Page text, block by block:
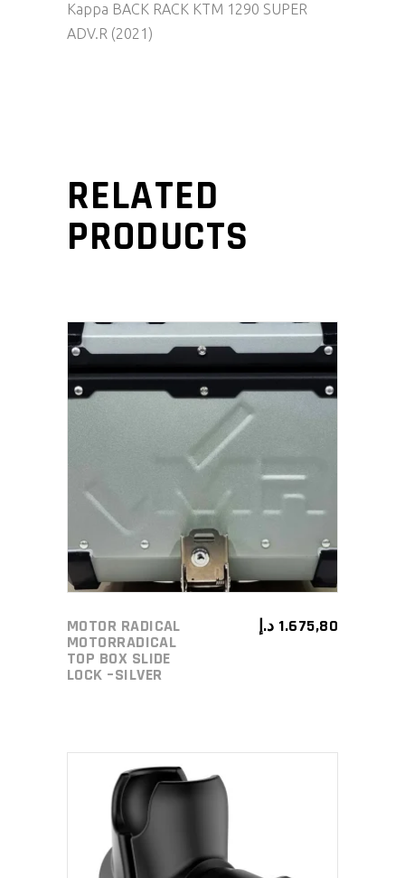
Kappa BACK RACK KTM 1290 SUPER
ADV.R (2021)
RELATED
PRODUCTS
ADD TO CART
MOTOR RADICAL
MOTORRADICAL
TOP BOX SLIDE
LOCK –SILVER
1.675,80 د.إ